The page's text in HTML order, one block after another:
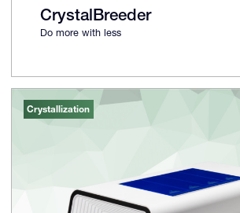
CrystalBreeder
Do more with less
Crystallization